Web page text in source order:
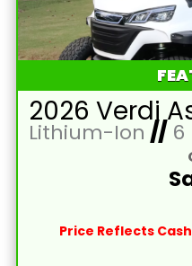
Lithium-Ion//6
Price Reflects